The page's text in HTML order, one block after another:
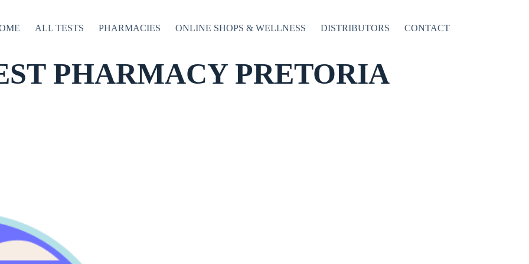
ALL TESTS PHARMACIES ONLINE SHOPS & WELLNESS DISTRIBUTORS CONTACT
PHARMACY PRETORIA